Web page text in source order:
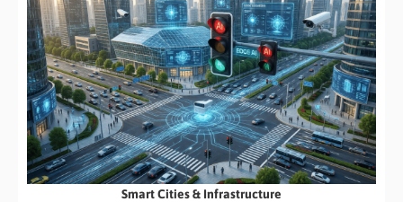
Smart Cities & Infrastructure